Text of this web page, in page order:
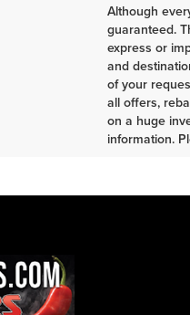
Although
guaranteed.
express or
and
of your
all offers,
on a huge
information.